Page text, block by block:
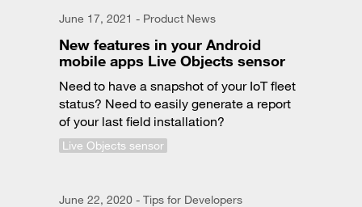
June 17, 2021 - Product News
New features in your Android
mobile apps Live Objects sensor
Need to have a snapshot of your IoT fleet
status? Need to easily generate a report
of your last field installation?
Live Objects sensor
June 22, 2020 - Tips for Developers